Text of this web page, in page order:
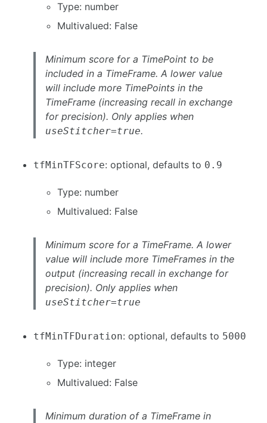
Type: number
Multivalued: False
Minimum score for a TimePoint to be
included in a TimeFrame. A lower value
will include more TimePoints in the
TimeFrame (increasing recall in exchange
for precision). Only applies when
useStitcher=true.
tfMinTFScore: optional, defaults to 0.9
Type: number
Multivalued: False
Minimum score for a TimeFrame. A lower
value will include more TimeFrames in the
output (increasing recall in exchange for
precision). Only applies when
useStitcher=true
tfMinTFDuration: optional, defaults to 5000
Type: integer
Multivalued: False
Minimum duration of a TimeFrame in